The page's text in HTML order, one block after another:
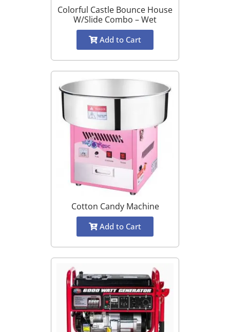
Colorful Castle Bounce House
W/Slide Combo – Wet
Add to Cart
Cotton Candy Machine
Add to Cart